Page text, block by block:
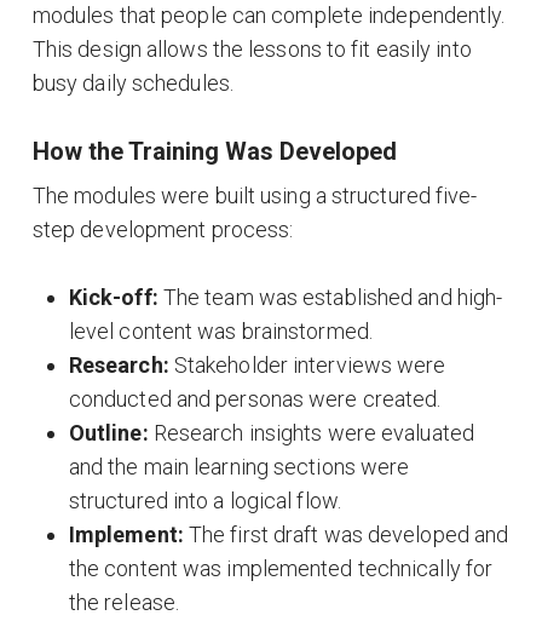
modules that people can complete independently.
This design allows the lessons to fit easily into
busy daily schedules
How the Training Was Developed
The modules were built using a structured five-
step development process:
Kick-off: The team was established and high-
level content was brainstormed
Research: Stakeholder interviews were
conducted and personas were created
Outline: Research insights were evaluated
and the main learning sections were
structured into a logical flow.
Implement: The first draft was developed and
the content was implemented technically for
the release